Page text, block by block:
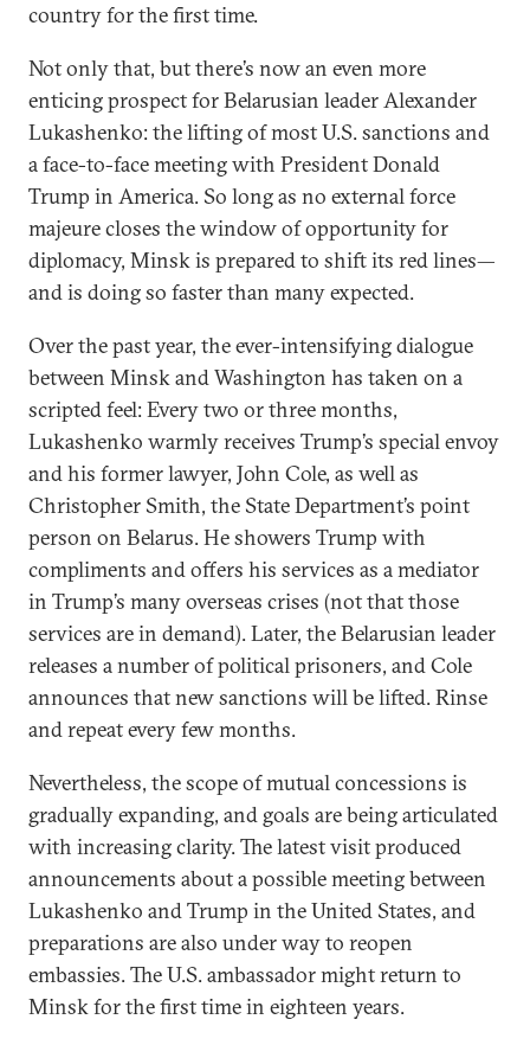
country for the first time.
Not only that, but there’s now an even more
enticing prospect for Belarusian leader Alexander
Lukashenko: the lifting of most U.S. sanctions and
a face-to-face meeting with President Donald
Trump in America. So long as no external force
majeure closes the window of opportunity for
diplomacy, Minsk is prepared to shift its red lines—
and is doing so faster than many expected.
Over the past year, the ever-intensifying dialogue
between Minsk and Washington has taken on a
scripted feel: Every two or three months,
Lukashenko warmly receives Trump’s special envoy
and his former lawyer, John Cole, as well as
Christopher Smith, the State Department’s point
person on Belarus. He showers Trump with
compliments and offers his services as a mediator
in Trump’s many overseas crises (not that those
services are in demand). Later, the Belarusian leader
releases a number of political prisoners, and Cole
announces that new sanctions will be lifted. Rinse
and repeat every few months.
Nevertheless, the scope of mutual concessions is
gradually expanding, and goals are being articulated
with increasing clarity. The latest visit produced
announcements about a possible meeting between
Lukashenko and Trump in the United States, and
preparations are also under way to reopen
embassies. The U.S. ambassador might return to
Minsk for the first time in eighteen years.